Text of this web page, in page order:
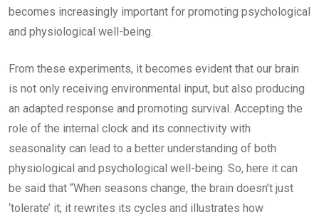
becomes increasingly important for promoting psychological
and physiological well-being.
From these experiments, it becomes evident that our brain
is not only receiving environmental input, but also producing
an adapted response and promoting survival. Accepting the
role of the internal clock and its connectivity with
seasonality can lead to a better understanding of both
physiological and psychological well-being. So, here it can
be said that “When seasons change, the brain doesn’t just
‘tolerate’ it; it rewrites its cycles and illustrates how